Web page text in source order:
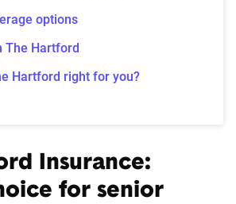
options
The Hartford
Hartford right for you?
Insurance:
for senior